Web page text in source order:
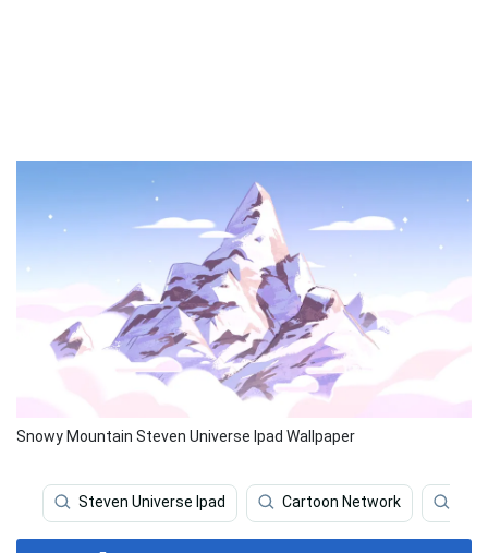
Snowy Mountain Steven Universe Ipad Wallpaper
Steven Universe Ipad Cartoon Network